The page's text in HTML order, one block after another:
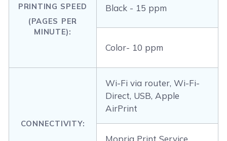
PRINTING SPEED
(PAGES PER
MINUTE):
Black - 15 ppm
Color- 10 ppm
CONNECTIVITY:
Wi-Fi via router, Wi-Fi-
Direct, USB, Apple
AirPrint
Mopria Print Service,